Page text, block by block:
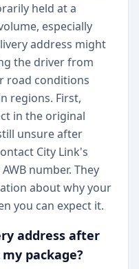
held at a
especially
address might
the driver from
road conditions
regions. First,
in the original
unsure after
City Link's
number. They
about why your
you can expect it.
address after
package?